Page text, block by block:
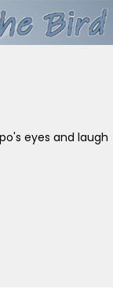
eyes and laugh